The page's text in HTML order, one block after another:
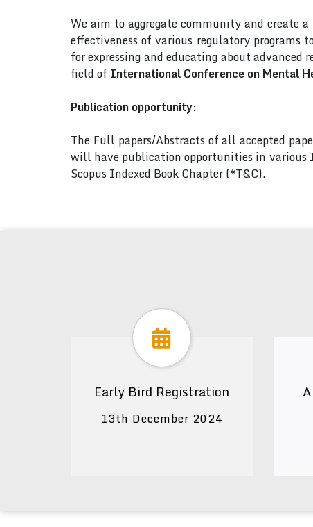
We aim to aggregate community and create
effectiveness of various regulatory programs
for expressing and educating about
field of International Conference on Mental
Publication opportunity:
The Full papers/Abstracts of all accepted
will have publication opportunities in various
Scopus Indexed Book Chapter (*T&C).
Early Bird Registration
13th December 2024